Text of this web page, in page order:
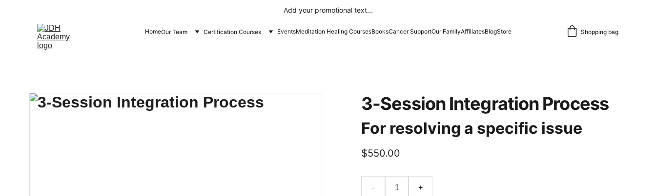
Add your promotional text...
HomeOur Team Certification Courses EventsMeditation Healing CoursesBooksCancer SupportOur FamilyAffiliatesBlogStore Shopping bag
3-Session Integration Process
For resolving a specific issue
$550.00
- +